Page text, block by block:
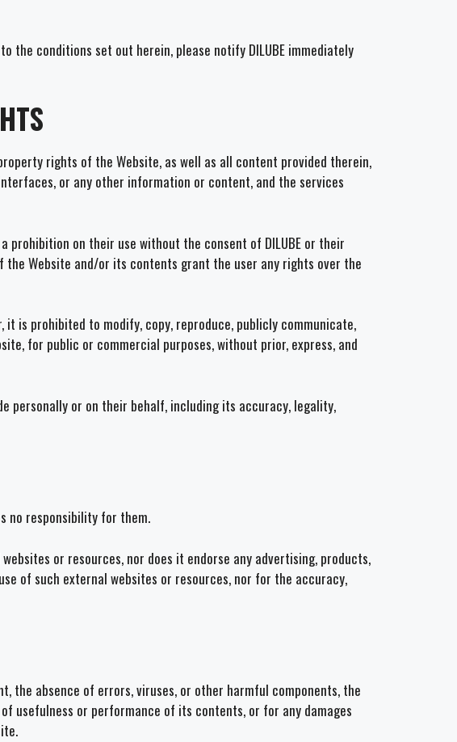
conditions set out herein, please notify DILUBE immediately
rights of the Website, as well as all content provided therein,
or any other information or content, and the services
prohibition on their use without the consent of DILUBE or their
the Website and/or its contents grant the user any rights over the
is prohibited to modify, copy, reproduce, publicly communicate,
for public or commercial purposes, without prior, express, and
personally or on their behalf, including its accuracy, legality,
no responsibility for them.
or resources, nor does it endorse any advertising, products,
of such external websites or resources, nor for the accuracy,
the absence of errors, viruses, or other harmful components, the
usefulness or performance of its contents, or for any damages